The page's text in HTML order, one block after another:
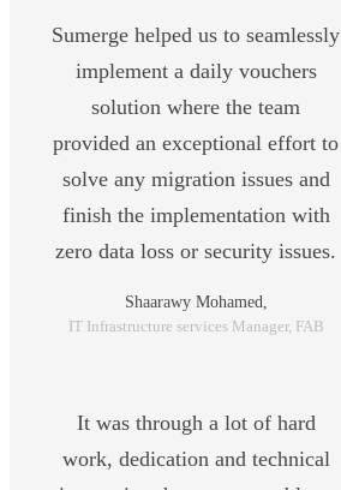
Sumerge helped us to seamlessly
implement a daily vouchers
solution where the team
provided an exceptional effort to
solve any migration issues and
finish the implementation with
zero data loss or security issues.
Shaarawy Mohamed,
IT Infrastructure services Manager, FAB
It was through a lot of hard
work, dedication and technical